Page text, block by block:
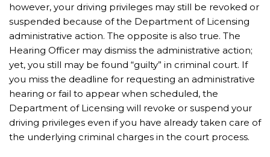
however, your driving privileges may still be revoked or
suspended because of the Department of Licensing
administrative action. The opposite is also true. The
Hearing Officer may dismiss the administrative action;
yet, you still may be found “guilty” in criminal court. If
you miss the deadline for requesting an administrative
hearing or fail to appear when scheduled, the
Department of Licensing will revoke or suspend your
driving privileges even if you have already taken care of
the underlying criminal charges in the court process.